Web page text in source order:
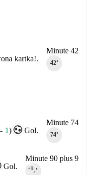
Minute 42
42‎’‎
kartka!.
Minute 74
74‎’‎
Gol.
- 1)
Minute 90 plus 9
90‎’‎
+9
Gol.